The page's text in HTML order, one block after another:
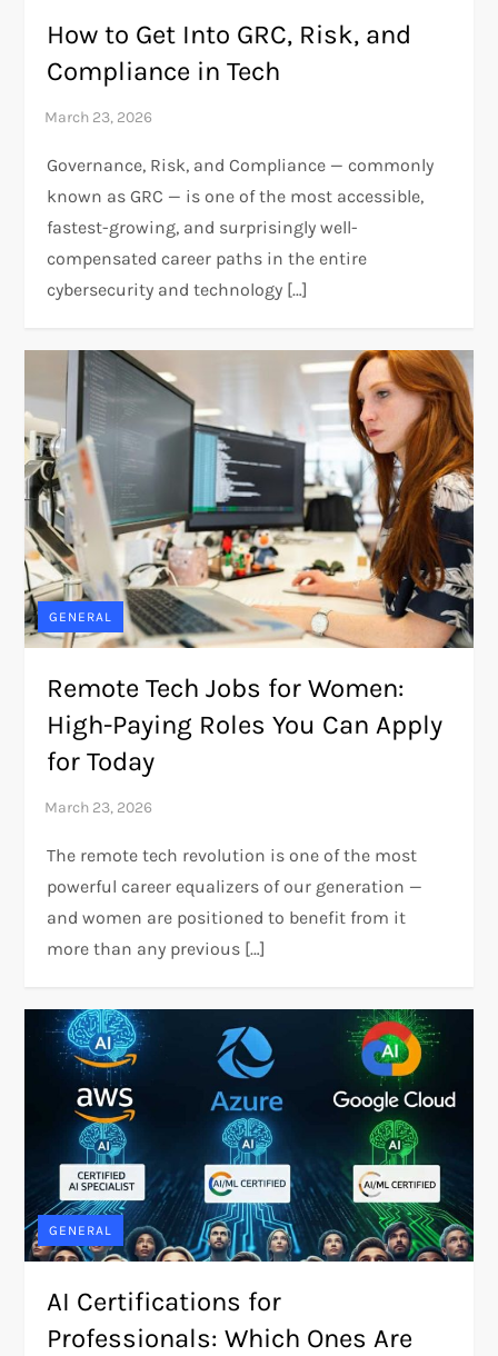
How to Get Into GRC, Risk, and
Compliance in Tech
Governance, Risk, and Compliance — commonly
known as GRC — is one of the most accessible,
fastest-growing, and surprisingly well-
compensated career paths in the entire
cybersecurity and technology […]
GENERAL
Remote Tech Jobs for Women:
High-Paying Roles You Can Apply
for Today
The remote tech revolution is one of the most
powerful career equalizers of our generation —
and women are positioned to benefit from it
more than any previous […]
GENERAL
AI Certifications for
Professionals: Which Ones Are